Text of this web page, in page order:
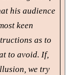
his audience
keen
as to
to avoid. If,
we try